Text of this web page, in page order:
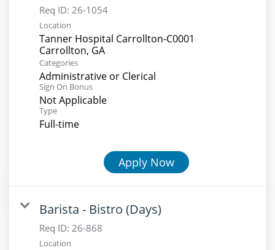
Req ID: 26-1054
Location
Tanner Hospital Carrollton-C0001
Categories
Administrative or Clerical
Sign On Bonus
Not Applicable
Type
Full-time
Apply Now
Barista - Bistro (Days)
Req ID: 26-868
Location